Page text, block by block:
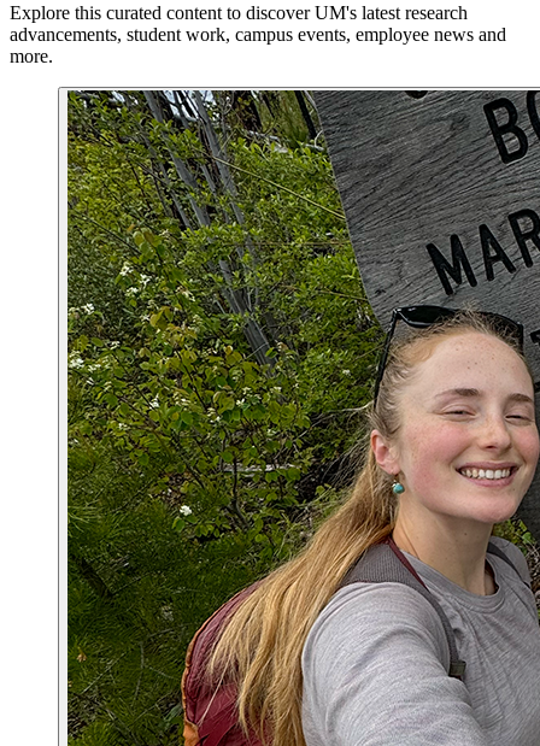
Explore this curated content to discover UM's latest research
advancements, student work, campus events, employee news and
more.